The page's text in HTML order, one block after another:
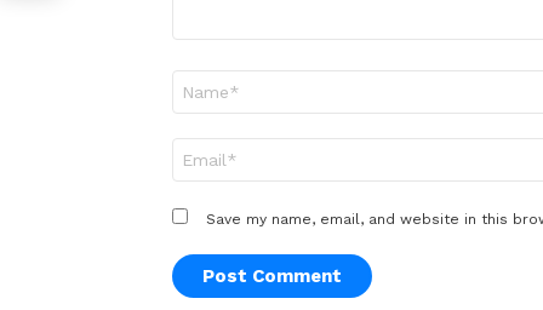
Save my name, email, and website in this